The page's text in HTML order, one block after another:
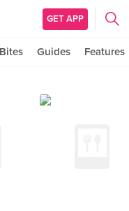
GET APP
Bites Guides Features